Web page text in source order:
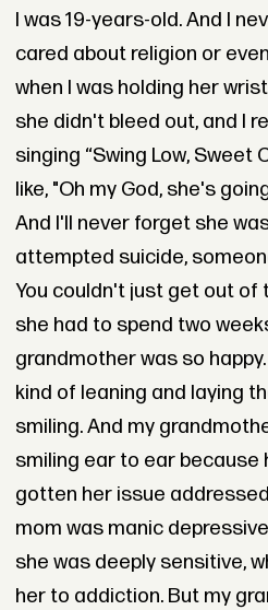
I was 19-years-old. And I
cared about religion or
when I was holding her
she didn't bleed out, and I
singing “Swing Low, Sweet
like, "Oh my God, she's
And I'll never forget she
attempted suicide,
You couldn't just get out of
she had to spend two
grandmother was so
kind of leaning and laying
smiling. And my
smiling ear to ear because
gotten her issue
mom was manic
she was deeply sensitive,
her to addiction. But my